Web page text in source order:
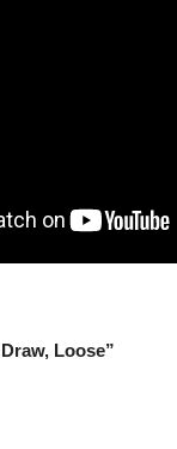
Loose”